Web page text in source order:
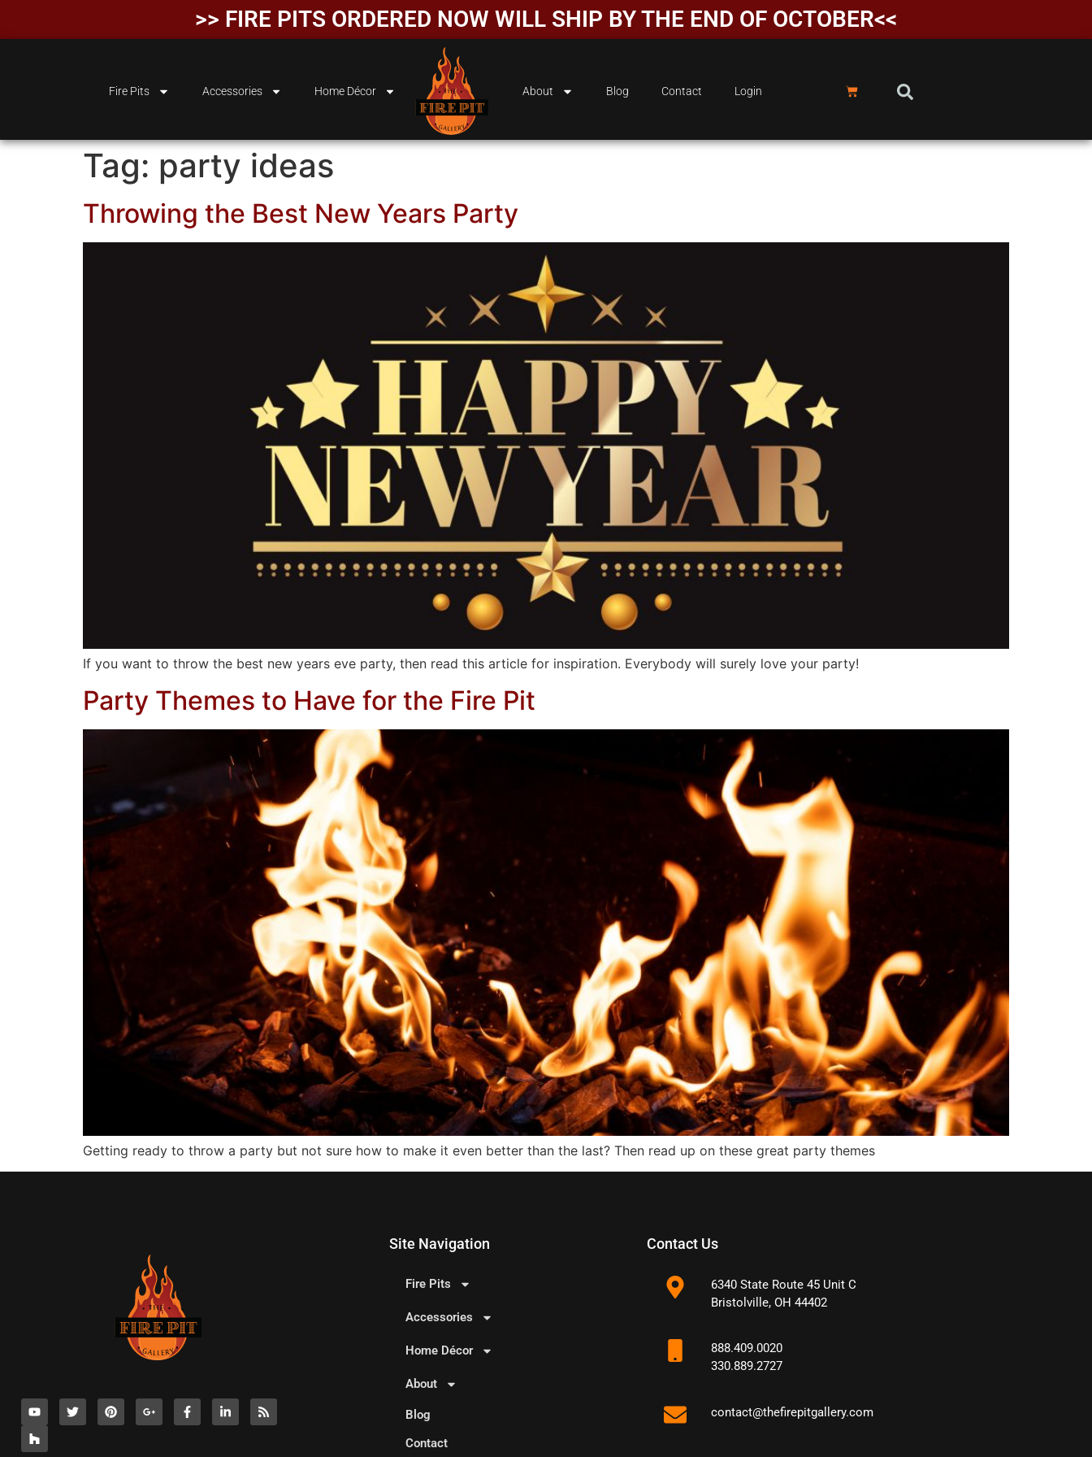
>> FIRE PITS ORDERED NOW WILL SHIP BY THE END OF OCTOBER<<
Fire Pits Accessories Home Décor About Blog Contact Login
Tag: party ideas
Throwing the Best New Years Party
If you want to throw the best new years eve party, then read this article for inspiration. Everybody will surely love your party!
Party Themes to Have for the Fire Pit
Getting ready to throw a party but not sure how to make it even better than the last? Then read up on these great party themes
Site Navigation
Fire Pits
Accessories
Home Décor
About
Blog
Contact
Contact Us
6340 State Route 45 Unit C
Bristolville, OH 44402
888.409.0020
330.889.2727
contact@thefirepitgallery.com